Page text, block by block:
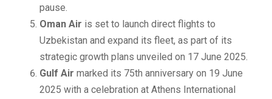
pause.
Oman Air is set to launch direct flights to
Uzbekistan and expand its fleet, as part of its
strategic growth plans unveiled on 17 June 2025.
Gulf Air marked its 75th anniversary on 19 June
2025 with a celebration at Athens International